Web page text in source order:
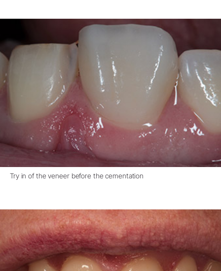
Try in of the veneer before the cementation